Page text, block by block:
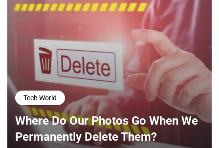
Tech World
Where Do Our Photos Go When We
Permanently Delete Them?